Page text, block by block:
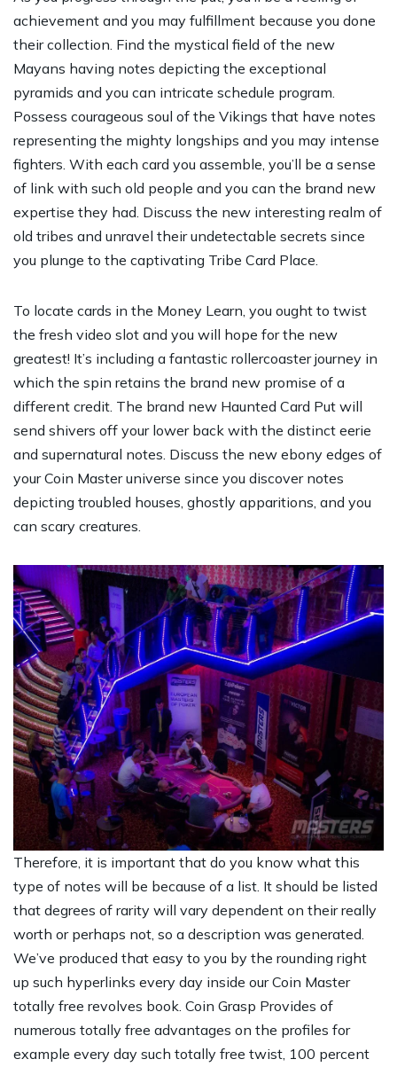
achievement and you may fulfillment because you done
their collection. Find the mystical field of the new
Mayans having notes depicting the exceptional
pyramids and you can intricate schedule program.
Possess courageous soul of the Vikings that have notes
representing the mighty longships and you may intense
fighters. With each card you assemble, you’ll be a sense
of link with such old people and you can the brand new
expertise they had. Discuss the new interesting realm of
old tribes and unravel their undetectable secrets since
you plunge to the captivating Tribe Card Place.
To locate cards in the Money Learn, you ought to twist
the fresh video slot and you will hope for the new
greatest! It’s including a fantastic rollercoaster journey in
which the spin retains the brand new promise of a
different credit. The brand new Haunted Card Put will
send shivers off your lower back with the distinct eerie
and supernatural notes. Discuss the new ebony edges of
your Coin Master universe since you discover notes
depicting troubled houses, ghostly apparitions, and you
can scary creatures.
Therefore, it is important that do you know what this
type of notes will be because of a list. It should be listed
that degrees of rarity will vary dependent on their really
worth or perhaps not, so a description was generated.
We’ve produced that easy to you by the rounding right
up such hyperlinks every day inside our Coin Master
totally free revolves book. Coin Grasp Provides of
numerous totally free advantages on the profiles for
example every day such totally free twist, 100 percent